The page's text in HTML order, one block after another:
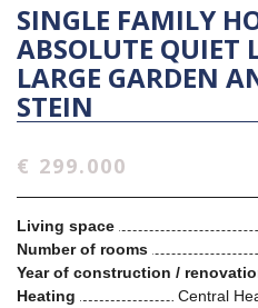
SINGLE FAMILY
ABSOLUTE QUIET
LARGE GARDEN
STEIN
€ 299.000
Living space
Number of rooms
Year of construction /
Heating
Central